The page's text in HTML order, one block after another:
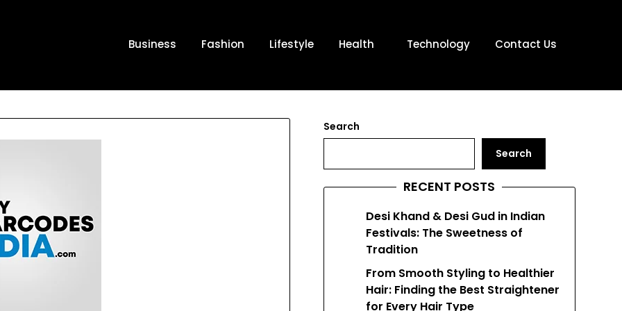
Business Fashion Lifestyle Health Technology Contact Us
Search
Search
RECENT POSTS
Desi Khand & Desi Gud in Indian
Festivals: The Sweetness of
Tradition
From Smooth Styling to Healthier
Hair: Finding the Best Straightener
for Every Hair Type